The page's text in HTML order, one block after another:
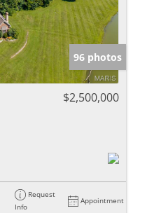
96 photos
$2,500,000
Request
Info
Appointment